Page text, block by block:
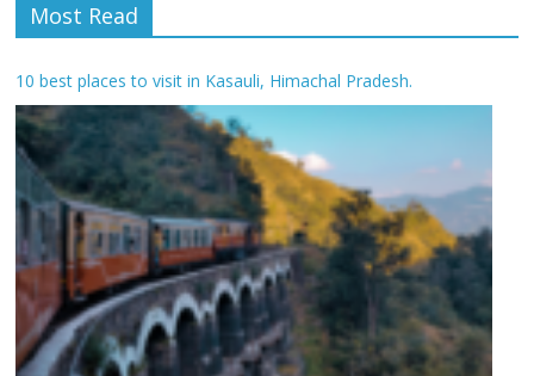
Most Read
10 best places to visit in Kasauli, Himachal Pradesh.